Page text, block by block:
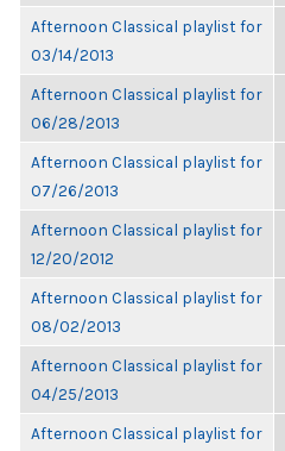
Afternoon Classical playlist for
03/14/2013
Afternoon Classical playlist for
06/28/2013
Afternoon Classical playlist for
07/26/2013
Afternoon Classical playlist for
12/20/2012
Afternoon Classical playlist for
08/02/2013
Afternoon Classical playlist for
04/25/2013
Afternoon Classical playlist for